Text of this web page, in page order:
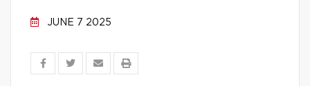
JUNE 7 2025